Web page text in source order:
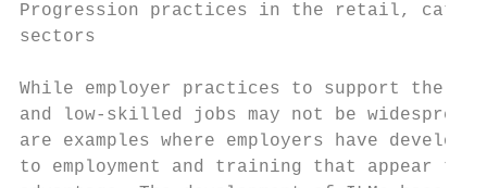
Progression practices in the retail,
sectors
While employer practices to support the
and low-skilled jobs may not be
are examples where employers have
to employment and training that appear to